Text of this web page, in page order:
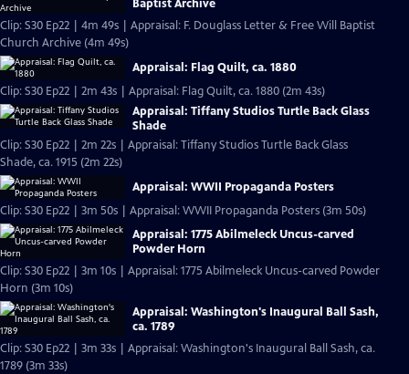
Baptist Archive
Clip: S30 Ep22 | 4m 49s | Appraisal: F. Douglass Letter & Free Will Baptist
Church Archive (4m 49s)
Appraisal: Flag Quilt, ca. 1880
Clip: S30 Ep22 | 2m 43s | Appraisal: Flag Quilt, ca. 1880 (2m 43s)
Appraisal: Tiffany Studios Turtle Back Glass
Shade
Clip: S30 Ep22 | 2m 22s | Appraisal: Tiffany Studios Turtle Back Glass
Shade, ca. 1915 (2m 22s)
Appraisal: WWII Propaganda Posters
Clip: S30 Ep22 | 3m 50s | Appraisal: WWII Propaganda Posters (3m 50s)
Appraisal: 1775 Abilmeleck Uncus-carved
Powder Horn
Clip: S30 Ep22 | 3m 10s | Appraisal: 1775 Abilmeleck Uncus-carved Powder
Horn (3m 10s)
Appraisal: Washington's Inaugural Ball Sash,
ca. 1789
Clip: S30 Ep22 | 3m 33s | Appraisal: Washington's Inaugural Ball Sash, ca.
1789 (3m 33s)